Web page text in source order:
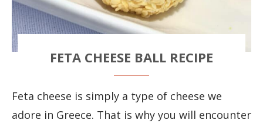
FETA CHEESE BALL RECIPE
Feta cheese is simply a type of cheese we
adore in Greece. That is why you will encounter